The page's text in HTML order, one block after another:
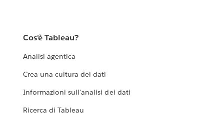
Cos'è Tableau?
Analisi agentica
Crea una cultura dei dati
Informazioni sull'analisi dei dati
Ricerca di Tableau